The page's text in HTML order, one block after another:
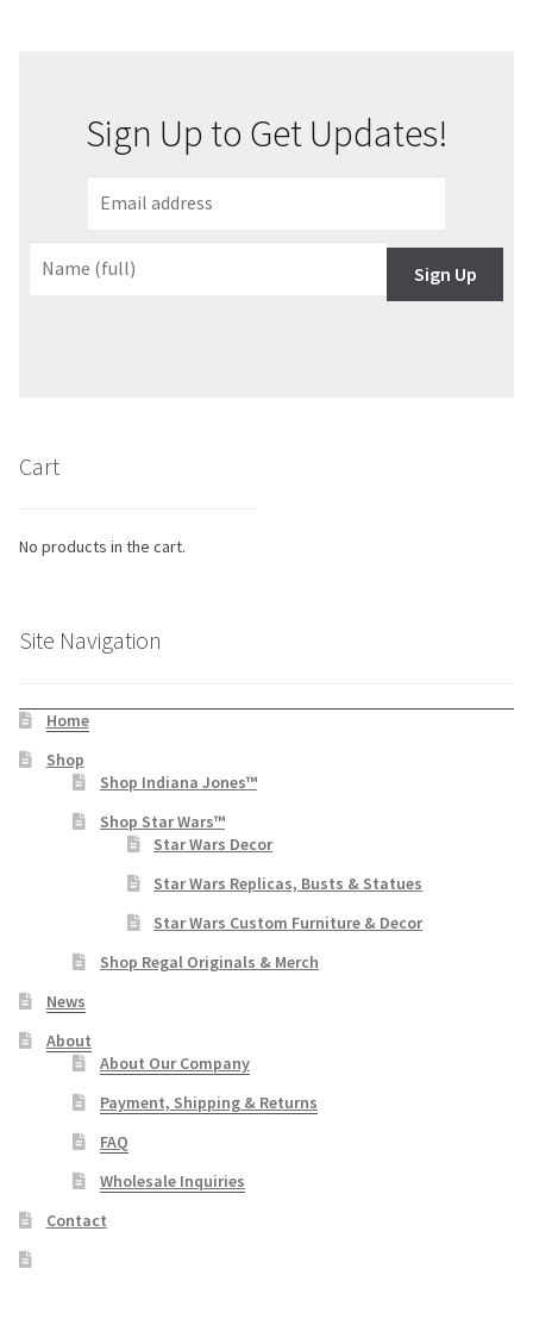
Payment, Shipping & Returns
FAQ
Sign Up to Get Updates!
Sign Up
Cart
No products in the cart.
Site Navigation
Home
Shop
Shop Indiana Jones™
Shop Star Wars™
Star Wars Decor
Star Wars Replicas, Busts & Statues
Star Wars Custom Furniture & Decor
Shop Regal Originals & Merch
News
About
About Our Company
Payment, Shipping & Returns
FAQ
Wholesale Inquiries
Contact